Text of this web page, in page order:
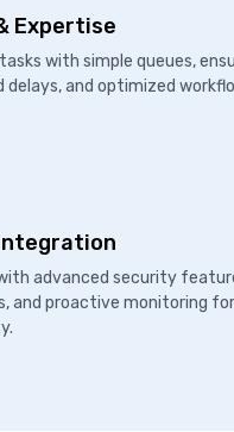
Expertise
with simple queues,
delays, and optimized
advanced security
and proactive monitoring